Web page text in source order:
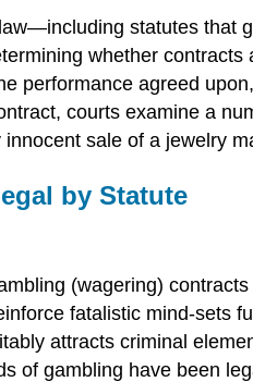
statutes that
whether
performance agreed
courts examine a
sale of a jewelry
by Statute
(wagering)
fatalistic mind-sets
attracts criminal
of gambling have been